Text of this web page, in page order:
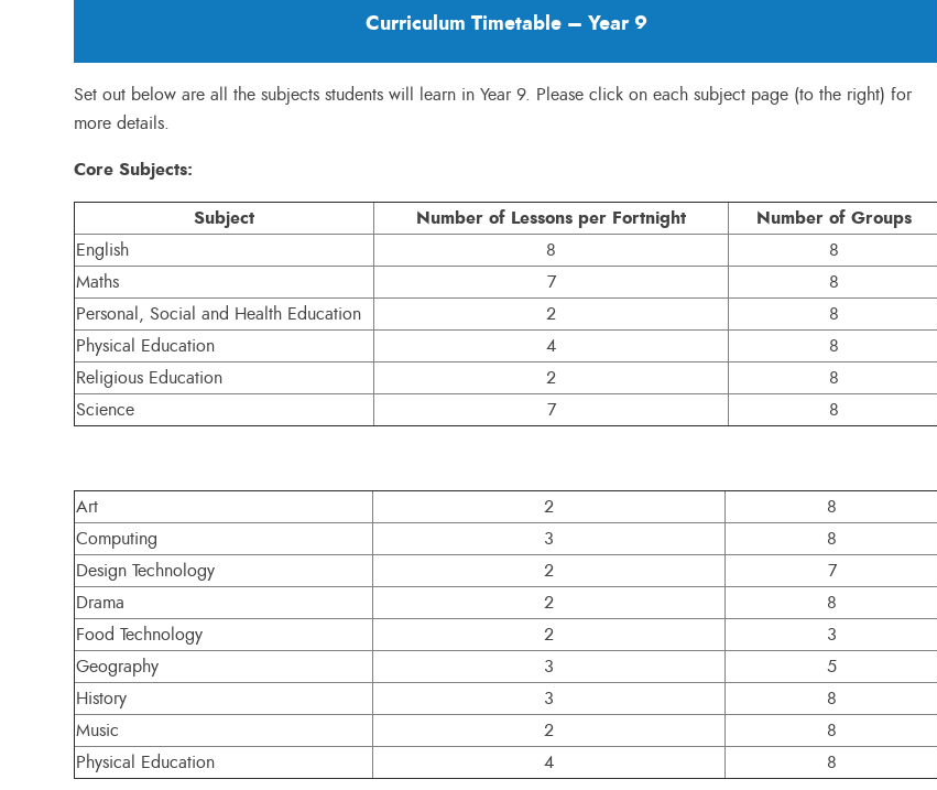
Curriculum Timetable – Year 9
Set out below are all the subjects students will learn in Year 9. Please click on each subject page (to the right) for
more details.
Core Subjects:
Subject
Number of Lessons per Fortnight Number of Groups
English 8
8
Maths
7
8
Personal, Social and Health Education
2
8
Physical Education
4
8
Religious Education
2
8
Science
7 8
Art 2
8
Computing
3
8
Design Technology
2
7
Drama
2
8
Food Technology
2
3
Geography
3
5
History
3
8
Music
2
8
Physical Education
4 8